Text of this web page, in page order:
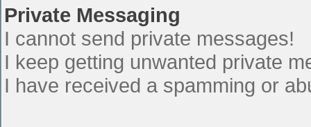
Private Messaging
I cannot send private messages!
I keep getting unwanted private
I have received a spamming or